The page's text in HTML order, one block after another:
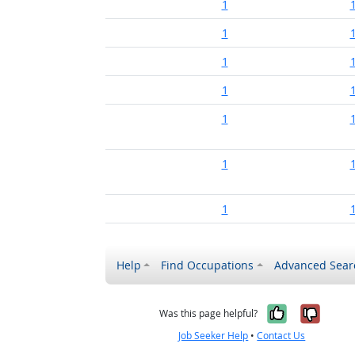
1
1
1
1
1
1
1
1
1
1
1
1
1
1
Help Find Occupations Advanced
Was this page helpful? Yes, it
No,
Job Seeker Help •Contact Us